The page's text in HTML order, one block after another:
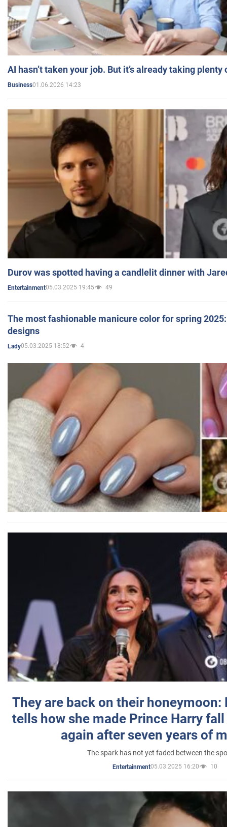
AI hasn’t taken your job. But it’s already taking plenty
Business01.06.2026 14:23
Durov was spotted having a candlelit dinner with
Entertainment05.03.2025 19:45 49
The most fashionable manicure color for spring
designs
Lady05.03.2025 18:52 4
They are back on their honeymoon:
tells how she made Prince Harry
again after seven years of
The spark has not yet faded between the
Entertainment05.03.2025 16:20 10